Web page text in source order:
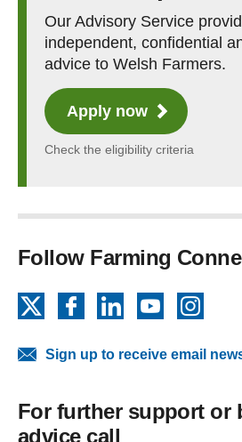
Our Advisory Service
independent, confidential
advice to Welsh Farmers.
Apply now
Check the eligibility criteria
Follow Farming
FacebookLinkedInYouTube
Sign up to receive email
For further support or
advice call